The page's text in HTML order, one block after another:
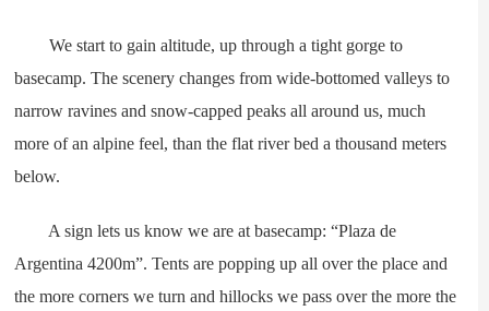
We start to gain altitude, up through a tight gorge to
basecamp. The scenery changes from wide-bottomed valleys to
narrow ravines and snow-capped peaks all around us, much
more of an alpine feel, than the flat river bed a thousand meters
below.
A sign lets us know we are at basecamp: “Plaza de
Argentina 4200m”. Tents are popping up all over the place and
the more corners we turn and hillocks we pass over the more the